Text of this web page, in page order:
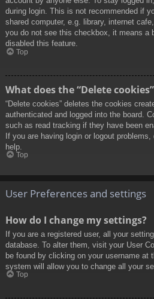
during login. This is not recommended if
shared computer, e.g. library, internet
you do not see this checkbox, it means a
disabled this feature.
Top
What does the “Delete
“Delete cookies” deletes the cookies
authenticated and logged into the board.
such as read tracking if they have been
If you are having login or logout
help.
Top
User Preferences and settings
How do I change my settings?
If you are a registered user, all your
database. To alter them, visit your User
be found by clicking on your username at
system will allow you to change all your
Top